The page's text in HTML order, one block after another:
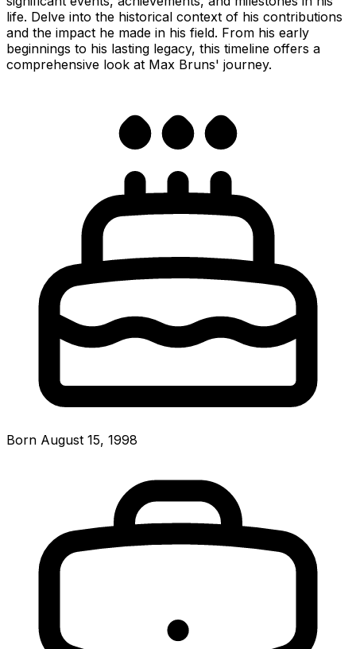
life. Delve into the historical context of his contributions
and the impact he made in his field. From his early
beginnings to his lasting legacy, this timeline offers a
comprehensive look at Max Bruns' journey.
Born August 15, 1998